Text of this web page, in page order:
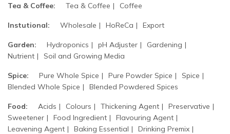
Tea & Coffee: Tea & Coffee Coffee
Instutional: Wholesale HoReCa Export
Garden: Hydroponics pH Adjuster
Gardening
Nutrient
Soil and Growing Media
Spice: Pure Whole Spice Pure Powder Spice
Spice
Blended Whole Spice
Blended Powdered Spices
Food: Acids Colours Thickening Agent
Preservative
Sweetener
Food Ingredient
Flavouring Agent
Leavening Agent
Baking Essential
Drinking Premix